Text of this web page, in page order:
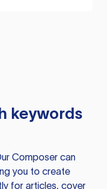
keywords
Composer can
you to create
for articles, cover